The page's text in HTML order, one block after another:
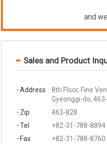
and
Sales and Product
Address
8th Floor, Fine
Gyeonggi-do,
Zip
463-828
Tel
+82-31-788-8894
Fax
+82-31-788-8760